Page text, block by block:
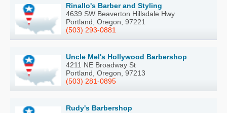
Rinallo's Barber and Styling
4639 SW Beaverton Hillsdale Hwy
Portland, Oregon, 97221
(503) 293-0881
Uncle Mel's Hollywood Barbershop
4211 NE Broadway St
Portland, Oregon, 97213
(503) 281-0895
Rudy's Barbershop